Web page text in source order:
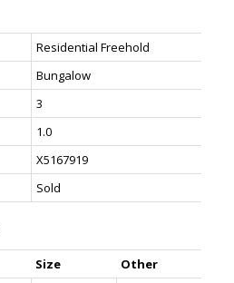
Residential Freehold
Bungalow
3
1.0
X5167919
Sold
Size
Other